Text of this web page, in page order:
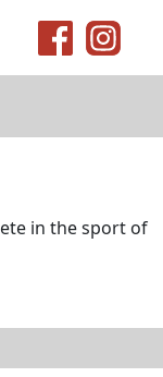
in the sport of